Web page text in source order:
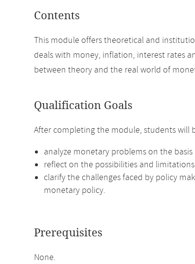
Contents
This module offers theoretical and
deals with money, inflation, interest rates
between theory and the real world of
Qualification Goals
After completing the module, students will
analyze monetary problems on the
reflect on the possibilities and
clarify the challenges faced by policy
monetary policy.
Prerequisites
None.